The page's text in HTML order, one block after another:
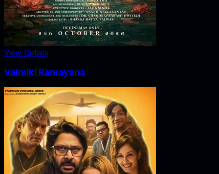
View Details
Valmiki Ramayana